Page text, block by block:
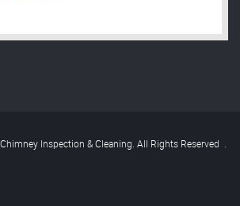
Inspection & Cleaning. All Rights Reserved .